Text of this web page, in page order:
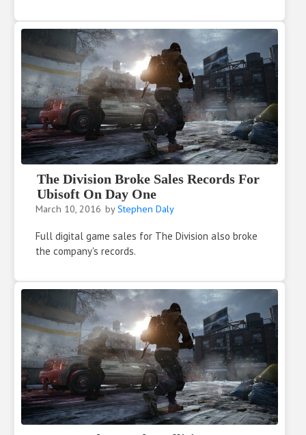
The Division Broke Sales Records For
Ubisoft On Day One
March 10, 2016 byStephen Daly
Full digital game sales for The Division also broke
the company's records.